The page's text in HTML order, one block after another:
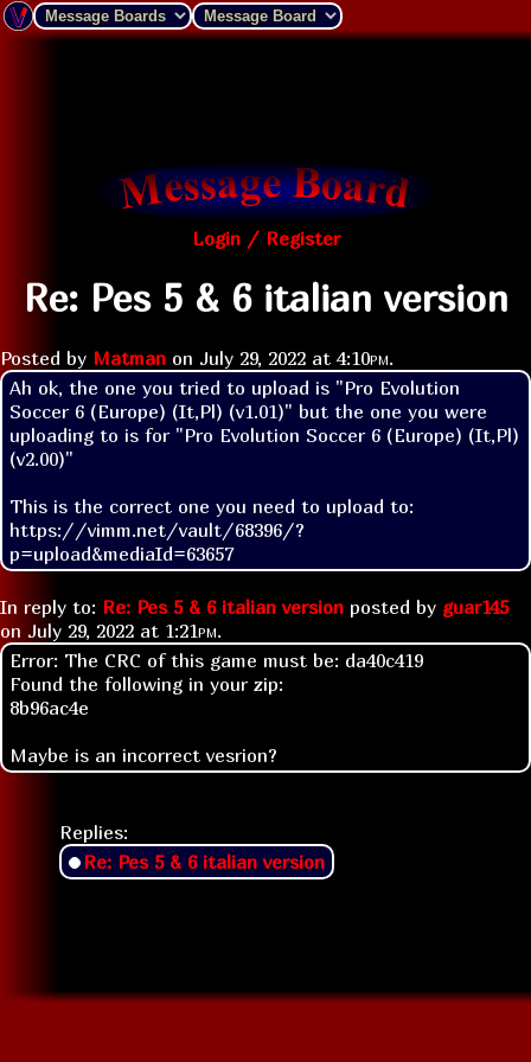
Login / Register
Re: Pes 5 & 6 italian version
Posted by Matman on July 29, 2022 at 4:10pm.
Ah ok, the one you tried to upload is "Pro Evolution
Soccer 6 (Europe) (It,Pl) (v1.01)" but the one you were
uploading to is for "Pro Evolution Soccer 6 (Europe) (It,Pl)
(v2.00)"
This is the correct one you need to upload to:
https://vimm.net/vault/68396/?
p=upload&mediaId=63657
In reply to: Re: Pes 5 & 6 italian version posted by guar145
on July 29, 2022 at 1:21pm.
Error: The CRC of this game must be: da40c419
Found the following in your zip:
8b96ac4e
Maybe is an incorrect vesrion?
Replies:
Re: Pes 5 & 6 italian version